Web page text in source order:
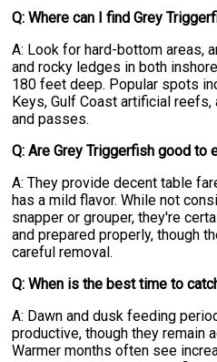
Q: Where can I find Grey
A: Look for hard-bottom areas,
and rocky ledges in both
180 feet deep. Popular spots
Keys, Gulf Coast artificial
and passes.
Q: Are Grey Triggerfish good to
A: They provide decent table
has a mild flavor. While not
snapper or grouper, they're
and prepared properly, though
careful removal.
Q: When is the best time to
A: Dawn and dusk feeding
productive, though they remain
Warmer months often see